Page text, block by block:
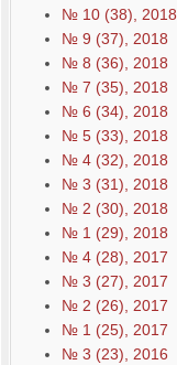
№ 10 (38), 2018
№ 9 (37), 2018
№ 8 (36), 2018
№ 7 (35), 2018
№ 6 (34), 2018
№ 5 (33), 2018
№ 4 (32), 2018
№ 3 (31), 2018
№ 2 (30), 2018
№ 1 (29), 2018
№ 4 (28), 2017
№ 3 (27), 2017
№ 2 (26), 2017
№ 1 (25), 2017
№ 3 (23), 2016